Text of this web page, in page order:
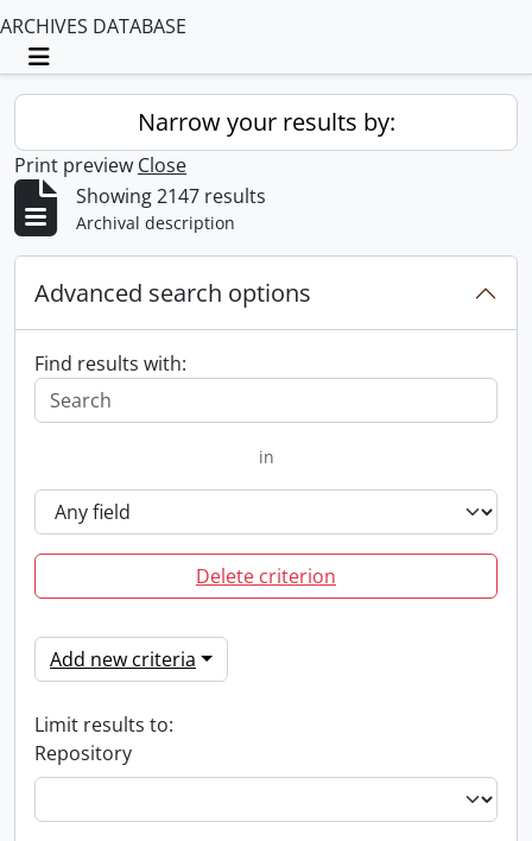
ARCHIVES DATABASE
Toggle navigation
Narrow your results by:
Print preview Close
Showing 2147 results
Archival description
Advanced search options
Find results with:
in
Delete criterion
Add new criteria
Limit results to:
Repository